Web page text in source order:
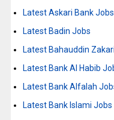
Latest Askari Bank Jobs
Latest Badin Jobs
Latest Bahauddin
Latest Bank Al Habib
Latest Bank Alfalah
Latest Bank Islami Jobs